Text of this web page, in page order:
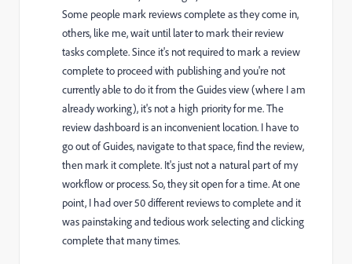
Some people mark reviews complete as they come in,
others, like me, wait until later to mark their review
tasks complete. Since it's not required to mark a review
complete to proceed with publishing and you're not
currently able to do it from the Guides view (where I am
already working), it's not a high priority for me. The
review dashboard is an inconvenient location. I have to
go out of Guides, navigate to that space, find the review,
then mark it complete. It's just not a natural part of my
workflow or process. So, they sit open for a time. At one
point, I had over 50 different reviews to complete and it
was painstaking and tedious work selecting and clicking
complete that many times.